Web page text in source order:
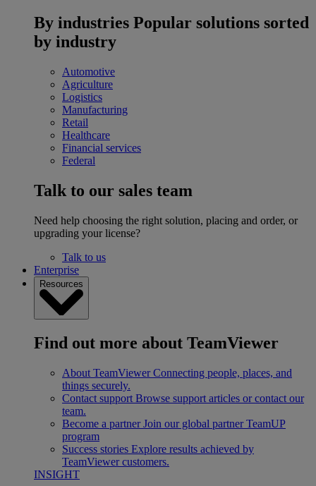
By industries Popular solutions sorted
by industry
Automotive
Agriculture
Logistics
Manufacturing
Retail
Healthcare
Financial services
Federal
Talk to our sales team
Need help choosing the right solution, placing and order, or
upgrading your license?
Talk to us
Enterprise
Resources
Find out more about TeamViewer
About TeamViewer Connecting people, places, and
things securely.
Contact support Browse support articles or contact our
team.
Become a partner Join our global partner TeamUP
program
Success stories Explore results achieved by
TeamViewer customers.
INSIGHT